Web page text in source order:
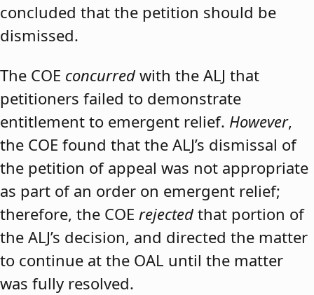
concluded that the petition should be
dismissed.
The COE concurred with the ALJ that
petitioners failed to demonstrate
entitlement to emergent relief. However,
the COE found that the ALJ’s dismissal of
the petition of appeal was not appropriate
as part of an order on emergent relief;
therefore, the COE rejected that portion of
the ALJ’s decision, and directed the matter
to continue at the OAL until the matter
was fully resolved.